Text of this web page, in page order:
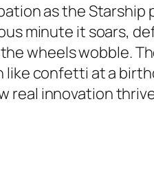
as the
minute it soars,
wheels wobble.
confetti at a
real innovation